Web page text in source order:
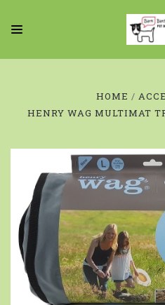
HOME
HENRY WAG MULTIMAT